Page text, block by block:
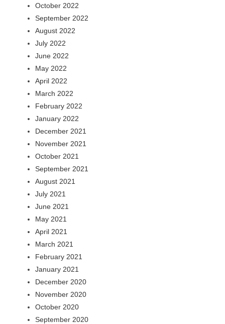
October 2022
September 2022
August 2022
July 2022
June 2022
May 2022
April 2022
March 2022
February 2022
January 2022
December 2021
November 2021
October 2021
September 2021
August 2021
July 2021
June 2021
May 2021
April 2021
March 2021
February 2021
January 2021
December 2020
November 2020
October 2020
September 2020